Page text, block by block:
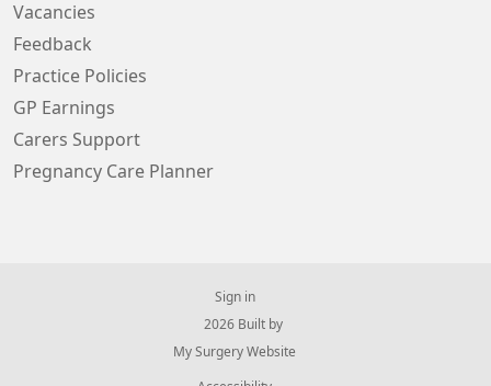
Vacancies
Feedback
Practice Policies
GP Earnings
Carers Support
Pregnancy Care Planner
Sign in
© 2026 Built by
My Surgery Website